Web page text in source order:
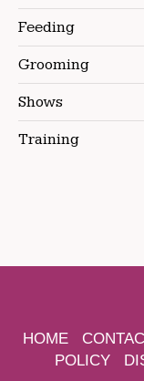
Feeding
Grooming
Shows
Training
HOME
POLICY